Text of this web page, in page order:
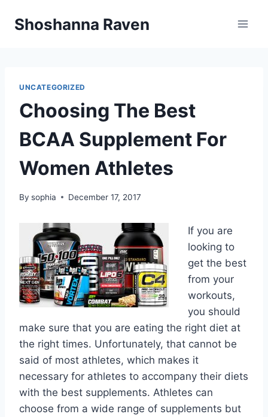
Shoshanna Raven
UNCATEGORIZED
Choosing The Best
BCAA Supplement For
Women Athletes
By sophia December 17, 2017
If you are
looking to
get the best
from your
workouts,
you should
make sure that you are eating the right diet at
the right times. Unfortunately, that cannot be
said of most athletes, which makes it
necessary for athletes to accompany their diets
with the best supplements. Athletes can
choose from a wide range of supplements but